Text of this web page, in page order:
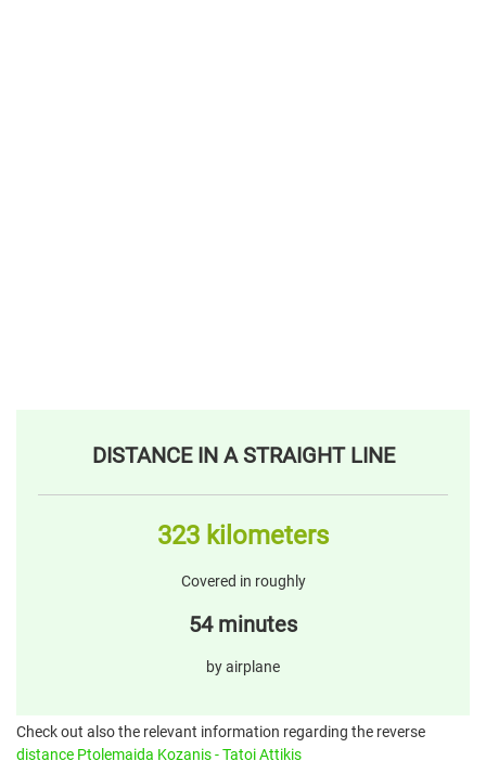
DISTANCE IN A STRAIGHT LINE
323 kilometers
Covered in roughly
54 minutes
by airplane
Check out also the relevant information regarding the reverse
distance Ptolemaida Kozanis - Tatoi Attikis